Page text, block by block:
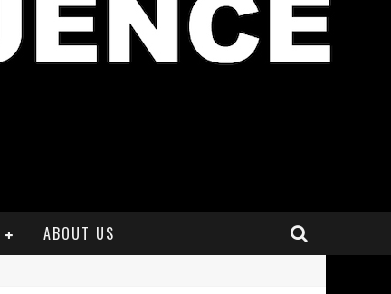
ABOUT US